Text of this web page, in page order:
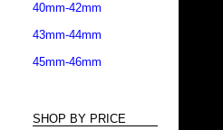
40mm-42mm
43mm-44mm
45mm-46mm
SHOP BY PRICE